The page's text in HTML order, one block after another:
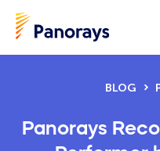
BLOG
Panorays